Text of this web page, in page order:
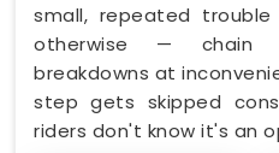
small, repeated
otherwise — chain
breakdowns at
step gets skipped
riders don't know it's an